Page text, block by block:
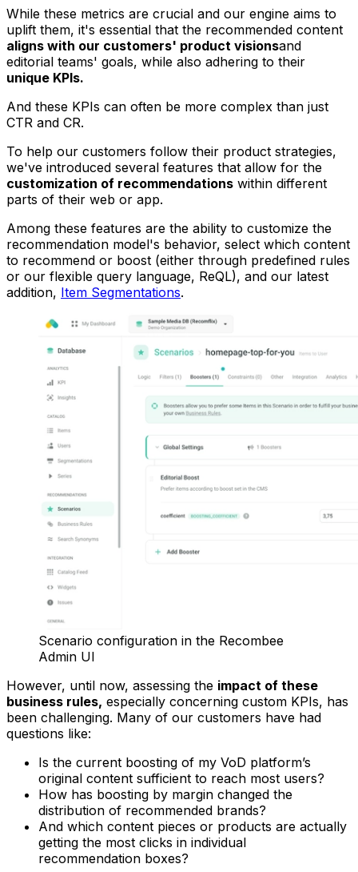
While these metrics are crucial and our engine aims to
uplift them, it's essential that the recommended content
aligns with our customers' product visionsand
editorial teams' goals, while also adhering to their
unique KPIs.
And these KPIs can often be more complex than just
CTR and CR.
To help our customers follow their product strategies,
we've introduced several features that allow for the
customization of recommendations within different
parts of their web or app.
Among these features are the ability to customize the
recommendation model's behavior, select which content
to recommend or boost (either through predefined rules
or our flexible query language, ReQL), and our latest
addition, Item Segmentations.
Scenario configuration in the Recombee
Admin UI
However, until now, assessing the impact of these
business rules, especially concerning custom KPIs, has
been challenging. Many of our customers have had
questions like:
Is the current boosting of my VoD platform’s
original content sufficient to reach most users?
How has boosting by margin changed the
distribution of recommended brands?
And which content pieces or products are actually
getting the most clicks in individual
recommendation boxes?